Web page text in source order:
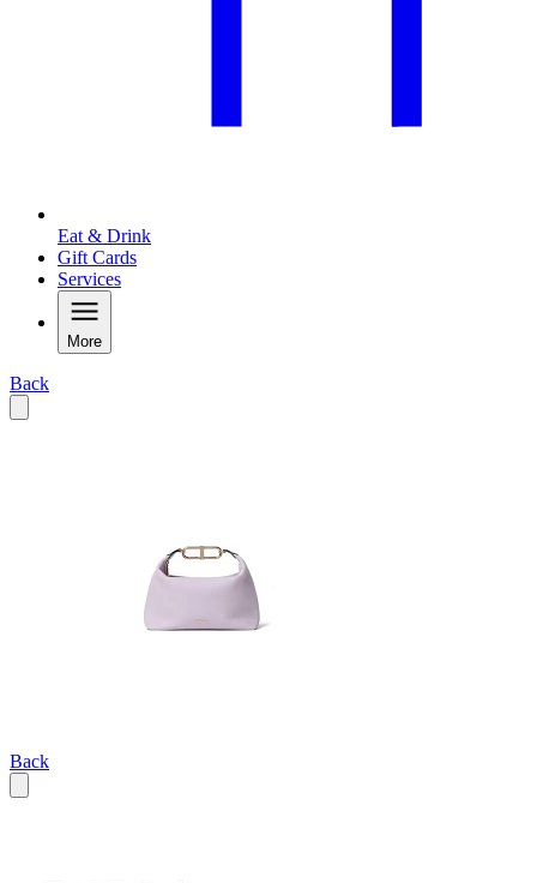
Eat & Drink
Gift Cards
Services
More
Back
Back